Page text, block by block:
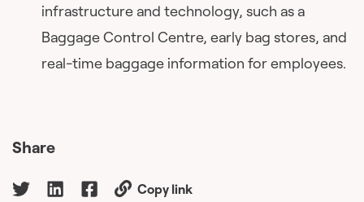
infrastructure and technology, such as a
Baggage Control Centre, early bag stores, and
real-time baggage information for employees.
Share
Copy link